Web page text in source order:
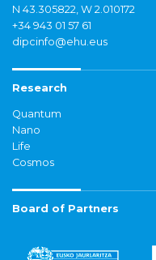
N 43.305822, W 2.010172
+34 943 01 57 61
dipcinfo@ehu.eus
Research
Quantum
Nano
Life
Cosmos
Board of Partners